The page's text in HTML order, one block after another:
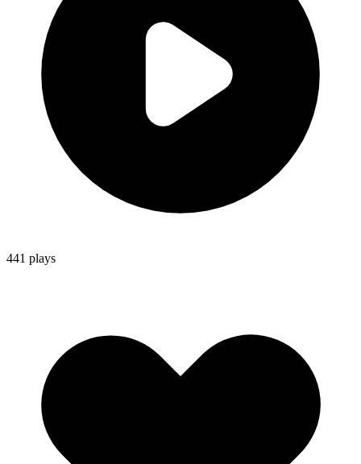
441 plays